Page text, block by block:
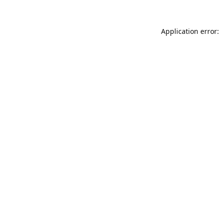
Application